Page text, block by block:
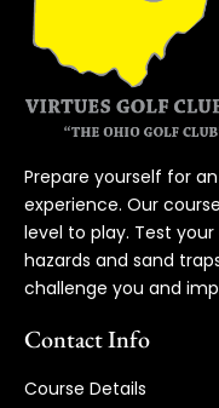
Prepare yourself for
experience. Our
level to play. Test
hazards and sand
challenge you and
Contact Info
Course Details